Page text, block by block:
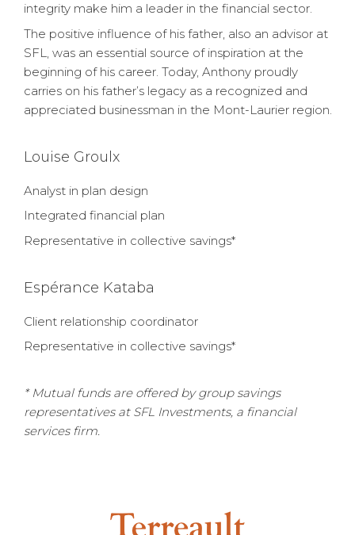
integrity make him a leader in the financial sector.
The positive influence of his father, also an advisor at
SFL, was an essential source of inspiration at the
beginning of his career. Today, Anthony proudly
carries on his father’s legacy as a recognized and
appreciated businessman in the Mont-Laurier region.
Louise Groulx
Analyst in plan design
Integrated financial plan
Representative in collective savings*
Espérance Kataba
Client relationship coordinator
Representative in collective savings*
* Mutual funds are offered by group savings
representatives at SFL Investments, a financial
services firm.